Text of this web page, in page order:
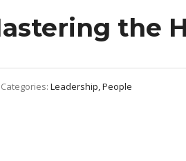
the
Categories: Leadership, People